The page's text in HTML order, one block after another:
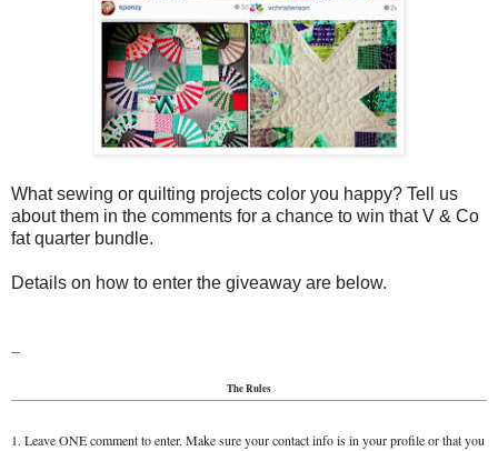
What sewing or quilting projects color you happy? Tell us
about them in the comments for a chance to win that V & Co
fat quarter bundle.
Details on how to enter the giveaway are below.
--
The Rules
1. Leave ONE comment to enter. Make sure your contact info is in your profile or that you